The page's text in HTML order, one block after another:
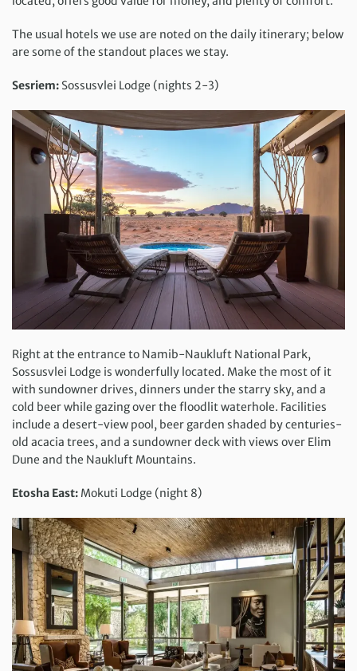
The usual hotels we use are noted on the daily itinerary; below
are some of the standout places we stay.
Sesriem: Sossusvlei Lodge (nights 2-3)
Right at the entrance to Namib-Naukluft National Park,
Sossusvlei Lodge is wonderfully located. Make the most of it
with sundowner drives, dinners under the starry sky, and a
cold beer while gazing over the floodlit waterhole. Facilities
include a desert-view pool, beer garden shaded by centuries-
old acacia trees, and a sundowner deck with views over Elim
Dune and the Naukluft Mountains.
Etosha East: Mokuti Lodge (night 8)